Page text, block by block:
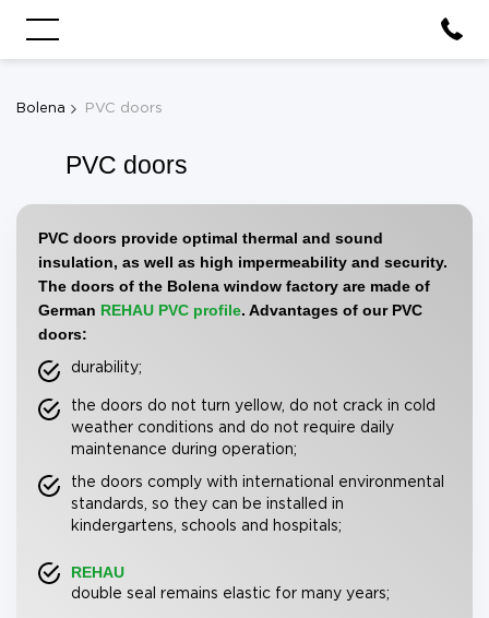
Bolena PVC doors
PVC doors
PVC doors provide optimal thermal and sound
insulation, as well as high impermeability and security.
The doors of the Bolena window factory are made of
German REHAU PVC profile. Advantages of our PVC
doors:
durability;
the doors do not turn yellow, do not crack in cold
weather conditions and do not require daily
maintenance during operation;
the doors comply with international environmental
standards, so they can be installed in
kindergartens, schools and hospitals;
REHAU
double seal remains elastic for many years;